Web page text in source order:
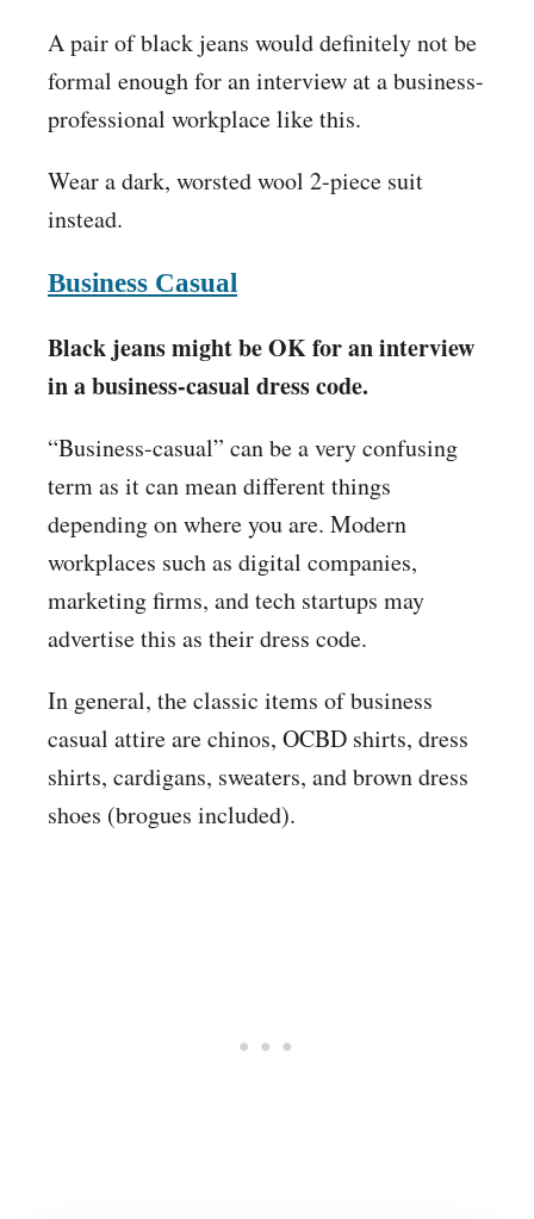
A pair of black jeans would definitely not be
formal enough for an interview at a business-
professional workplace like this.
Wear a dark, worsted wool 2-piece suit
instead.
Business Casual
Black jeans might be OK for an interview
in a business-casual dress code.
“Business-casual” can be a very confusing
term as it can mean different things
depending on where you are. Modern
workplaces such as digital companies,
marketing firms, and tech startups may
advertise this as their dress code.
In general, the classic items of business
casual attire are chinos, OCBD shirts, dress
shirts, cardigans, sweaters, and brown dress
shoes (brogues included).